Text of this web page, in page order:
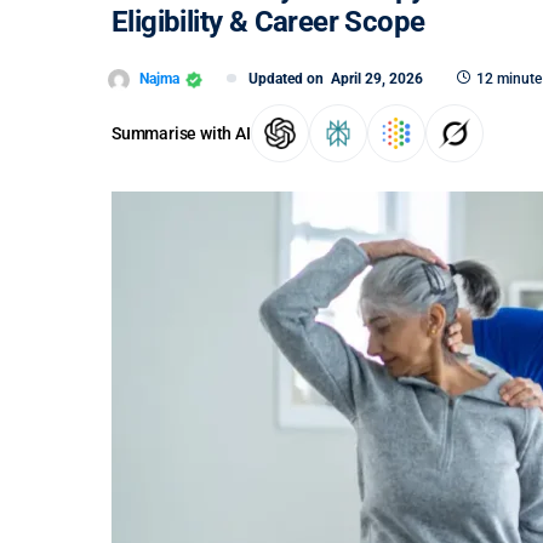
Eligibility & Career Scope
Najma Updated on April 29, 2026 12
Summarise with AI